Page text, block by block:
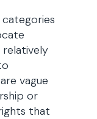
vague
or
that